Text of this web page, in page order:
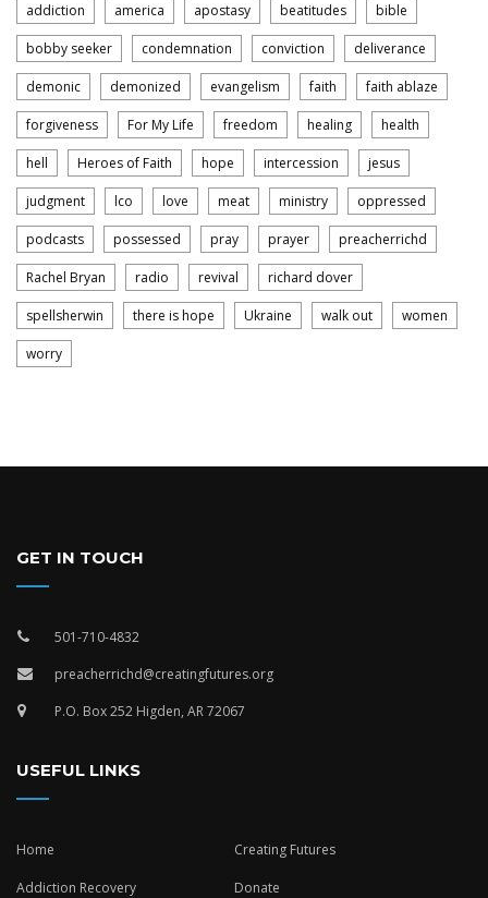
addiction america apostasy beatitudes bible
bobby seeker condemnation conviction deliverance
demonic demonized evangelism faith faith ablaze
forgiveness For My Life freedom healing health
hell Heroes of Faith hope intercession jesus
judgment lco love meat ministry oppressed
podcasts possessed pray prayer preacherrichd
Rachel Bryan radio revival richard dover
spellsherwin there is hope Ukraine walk out women
worry
GET IN TOUCH
501-710-4832
preacherrichd@creatingfutures.org
P.O. Box 252 Higden, AR 72067
USEFUL LINKS
Home Creating Futures
Addiction Recovery Donate